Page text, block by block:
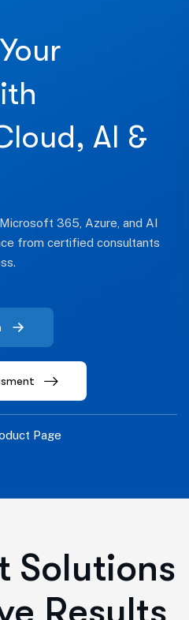
AI &
365, Azure, and AI
from certified consultants
Page
Solutions